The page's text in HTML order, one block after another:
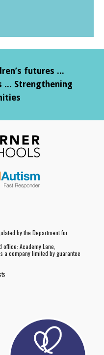
futures ...
... Strengthening
by the Department for
office:Academy Lane,
acompany limited by guarantee